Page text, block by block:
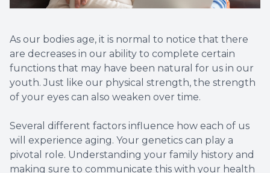
As our bodies age, it is normal to notice that there
are decreases in our ability to complete certain
functions that may have been natural for us in our
youth. Just like our physical strength, the strength
of your eyes can also weaken over time.
Several different factors influence how each of us
will experience aging. Your genetics can play a
pivotal role. Understanding your family history and
making sure to communicate this with your health